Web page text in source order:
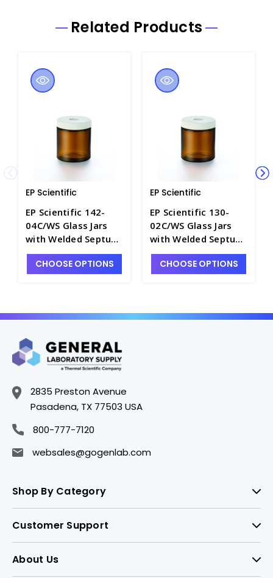
Related Products
EP Scientific
EP Scientific 142-
04C/WS Glass Jars
with Welded Septum,
Precleaned / Wash A
& B - B4536-120B
CHOOSE OPTIONS
EP Scientific
EP Scientific 130-
02C/WS Glass Jars
with Welded Septum,
Precleaned / Wash A
& B - B4536-60
CHOOSE OPTIONS
2835 Preston Avenue
Pasadena, TX 77503 USA
800-777-7120
websales@gogenlab.com
Shop By Category
Customer Support
About Us